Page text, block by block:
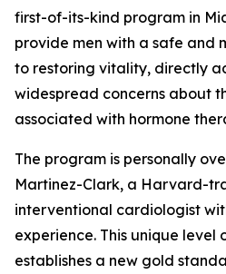
first-of-its-kind program in
provide men with a safe and
to restoring vitality, directly
widespread concerns about
associated with hormone
The program is personally
Martinez-Clark, a Harvard-
interventional cardiologist
experience. This unique level
establishes a new gold